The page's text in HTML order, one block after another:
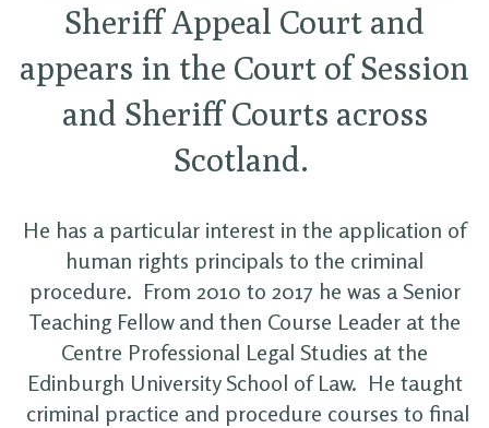
Sheriff Appeal Court and
appears in the Court of Session
and Sheriff Courts across
Scotland.
He has a particular interest in the application of
human rights principals to the criminal
procedure. From 2010 to 2017 he was a Senior
Teaching Fellow and then Course Leader at the
Centre Professional Legal Studies at the
Edinburgh University School of Law. He taught
criminal practice and procedure courses to final